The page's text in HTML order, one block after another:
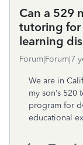
Can a 529
tutoring for
learning
Forum|Forum|7
We are in
my son’s
program for
educational